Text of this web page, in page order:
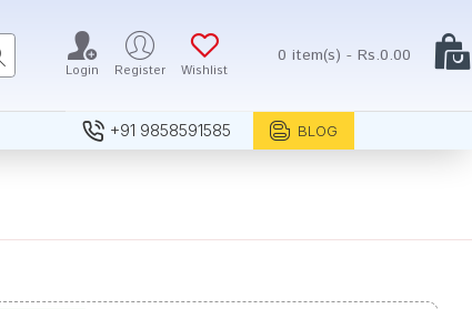
Login Register Wishlist
0 item(s) - Rs.0.00
+91 9858591585 BLOG